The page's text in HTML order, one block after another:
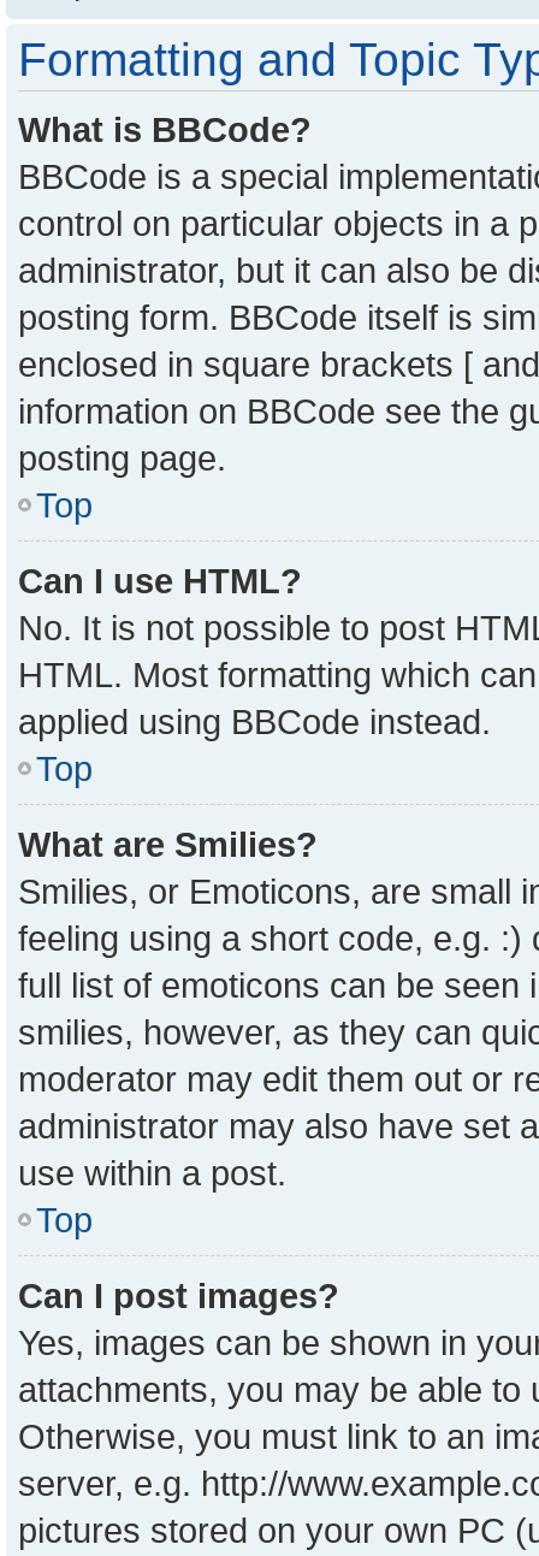
Formatting and Topic
What is BBCode?
BBCode is a special
control on particular objects in a
administrator, but it can also be
posting form. BBCode itself is
enclosed in square brackets [
information on BBCode see the
posting page.
Top
Can I use HTML?
No. It is not possible to post
HTML. Most formatting which
applied using BBCode instead.
Top
What are Smilies?
Smilies, or Emoticons, are small
feeling using a short code, e.g.
full list of emoticons can be
smilies, however, as they can
moderator may edit them out or
administrator may also have set
use within a post.
Top
Can I post images?
Yes, images can be shown in
attachments, you may be able to
Otherwise, you must link to an
server, e.g. http://
pictures stored on your own PC